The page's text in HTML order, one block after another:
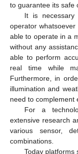
to guarantee its safe
It is
operator
able to operate in a
without any
able to perform
real time while
Furthermore, in
illumination and
need to complement
For a
extensive research
various sensor,
combinations.
Today platforms